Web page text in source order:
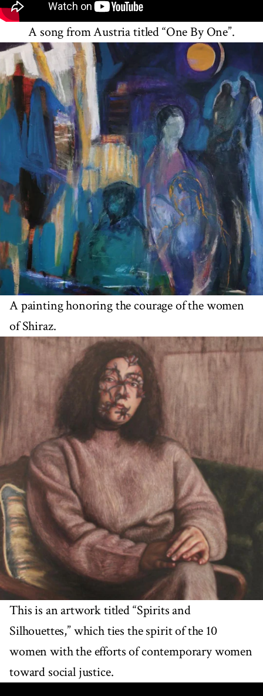
A song from Austria titled “One By One”.
A painting honoring the courage of the women
of Shiraz.
This is an artwork titled “Spirits and
Silhouettes,” which ties the spirit of the 10
women with the efforts of contemporary women
toward social justice.